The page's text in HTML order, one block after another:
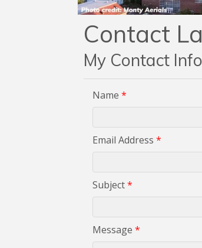
Contact
My Contact
Name *
Email Address *
Subject*
Message *